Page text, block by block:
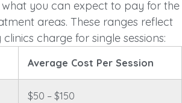
what you can expect to pay for the
areas. These ranges reflect
charge for single sessions:
Average Cost Per Session
$50 – $150